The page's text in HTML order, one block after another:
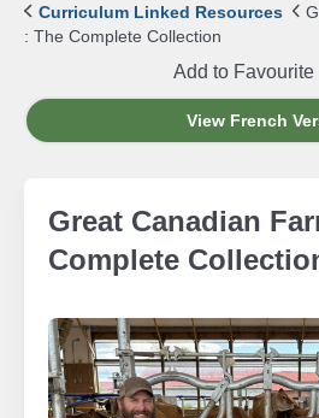
Curriculum Linked Resources
: The Complete Collection
Add to Favourite
View French
Great Canadian
Complete